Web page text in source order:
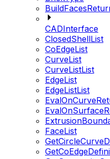
CADInterface
ClosedShellList
CoEdgeList
CurveList
CurveListList
EdgeList
EdgeListList
FaceList